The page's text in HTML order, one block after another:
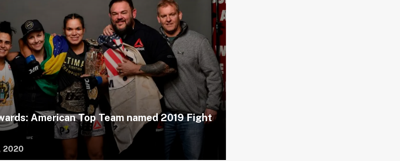
American Top Team named 2019 Fight
2020